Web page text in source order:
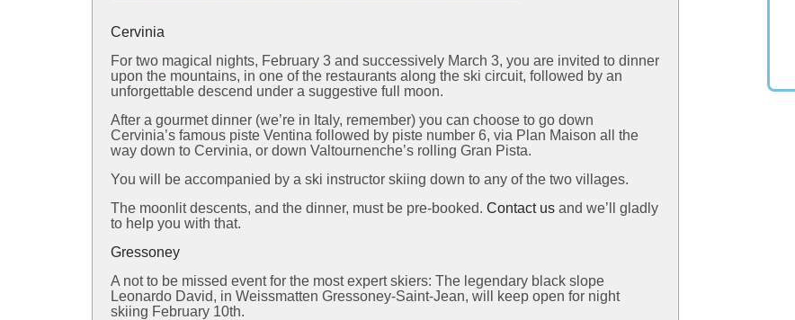
Cervinia
For two magical nights, February 3 and successively March 3, you are invited to dinner
upon the mountains, in one of the restaurants along the ski circuit, followed by an
unforgettable descend under a suggestive full moon.
After a gourmet dinner (we’re in Italy, remember) you can choose to go down
Cervinia’s famous piste Ventina followed by piste number 6, via Plan Maison all the
way down to Cervinia, or down Valtournenche’s rolling Gran Pista.
You will be accompanied by a ski instructor skiing down to any of the two villages.
The moonlit descents, and the dinner, must be pre-booked. Contact us and we’ll gladly
to help you with that.
Gressoney
A not to be missed event for the most expert skiers: The legendary black slope
Leonardo David, in Weissmatten Gressoney-Saint-Jean, will keep open for night
skiing February 10th.